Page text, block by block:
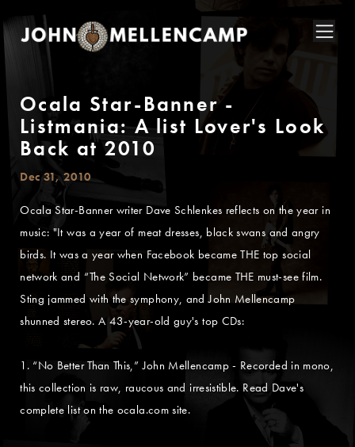
Ocala Star-Banner -
Listmania: A list Lover's Look
Back at 2010
Dec 31, 2010
Ocala Star-Banner writer Dave Schlenkes reflects on the year in
music: "It was a year of meat dresses, black swans and angry
birds. It was a year when Facebook became THE top social
network and “The Social Network” became THE must-see film.
Sting jammed with the symphony, and John Mellencamp
shunned stereo. A 43-year-old guy's top CDs:
1. “No Better Than This,” John Mellencamp - Recorded in mono,
this collection is raw, raucous and irresistible. Read Dave's
complete list on the ocala.com site.